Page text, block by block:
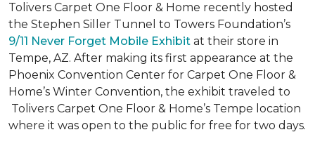
Tolivers Carpet One Floor & Home recently hosted
the Stephen Siller Tunnel to Towers Foundation’s
9/11 Never Forget Mobile Exhibit at their store in
Tempe, AZ. After making its first appearance at the
Phoenix Convention Center for Carpet One Floor &
Home’s Winter Convention, the exhibit traveled to
Tolivers Carpet One Floor & Home’s Tempe location
where it was open to the public for free for two days.